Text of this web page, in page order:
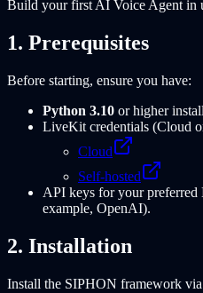
Build your first AI Voice Agent in
1. Prerequisites
Before starting, ensure you have:
Python 3.10 or higher
LiveKit credentials (Cloud
Cloud
Self-hosted
API keys for your
example, OpenAI).
2. Installation
Install the SIPHON framework